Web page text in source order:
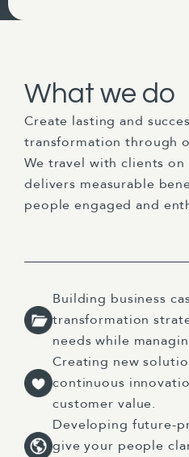
What we do
Create lasting and
transformation through
We travel with clients
delivers measurable
people engaged and
Building business
transformation
needs while
Creating new
continuous
customer value.
Developing future-
give your people